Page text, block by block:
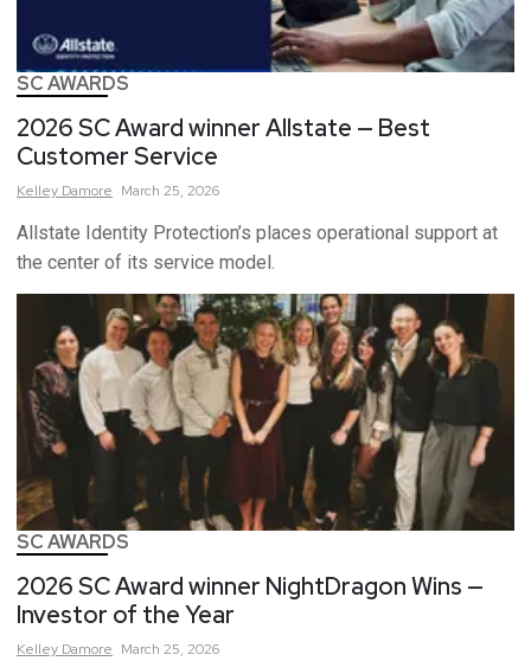
SC AWARDS
2026 SC Award winner Allstate — Best
Customer Service
Kelley Damore March 25, 2026
Allstate Identity Protection’s places operational support at
the center of its service model.
SC AWARDS
2026 SC Award winner NightDragon Wins —
Investor of the Year
Kelley Damore March 25, 2026